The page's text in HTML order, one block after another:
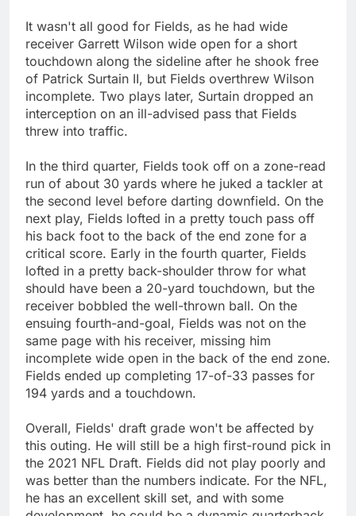
It wasn't all good for Fields, as he had wide
receiver Garrett Wilson wide open for a short
touchdown along the sideline after he shook free
of Patrick Surtain II, but Fields overthrew Wilson
incomplete. Two plays later, Surtain dropped an
interception on an ill-advised pass that Fields
threw into traffic.
In the third quarter, Fields took off on a zone-read
run of about 30 yards where he juked a tackler at
the second level before darting downfield. On the
next play, Fields lofted in a pretty touch pass off
his back foot to the back of the end zone for a
critical score. Early in the fourth quarter, Fields
lofted in a pretty back-shoulder throw for what
should have been a 20-yard touchdown, but the
receiver bobbled the well-thrown ball. On the
ensuing fourth-and-goal, Fields was not on the
same page with his receiver, missing him
incomplete wide open in the back of the end zone.
Fields ended up completing 17-of-33 passes for
194 yards and a touchdown.
Overall, Fields' draft grade won't be affected by
this outing. He will still be a high first-round pick in
the 2021 NFL Draft. Fields did not play poorly and
was better than the numbers indicate. For the NFL,
he has an excellent skill set, and with some